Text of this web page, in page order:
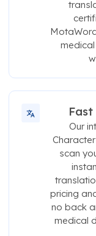
Fast
Our
scan
pricing
no back
medical